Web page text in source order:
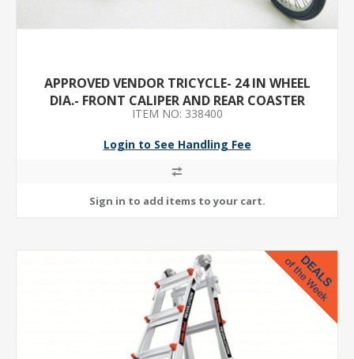
APPROVED VENDOR TRICYCLE- 24 IN WHEEL
DIA.- FRONT CALIPER AND REAR COASTER
BRAKES- ORANGE
ITEM NO: 338400
Login to See Handling Fee